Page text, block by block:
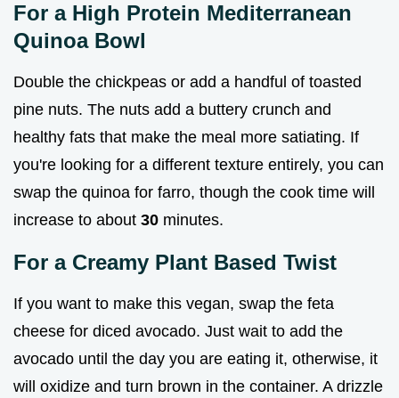
For a High Protein Mediterranean
Quinoa Bowl
Double the chickpeas or add a handful of toasted
pine nuts. The nuts add a buttery crunch and
healthy fats that make the meal more satiating. If
you're looking for a different texture entirely, you can
swap the quinoa for farro, though the cook time will
increase to about 30 minutes.
For a Creamy Plant Based Twist
If you want to make this vegan, swap the feta
cheese for diced avocado. Just wait to add the
avocado until the day you are eating it, otherwise, it
will oxidize and turn brown in the container. A drizzle